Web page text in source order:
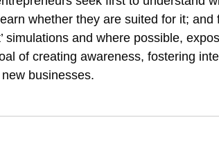
whether they are suited for it;
simulations and where possible,
of creating awareness, fostering
businesses.